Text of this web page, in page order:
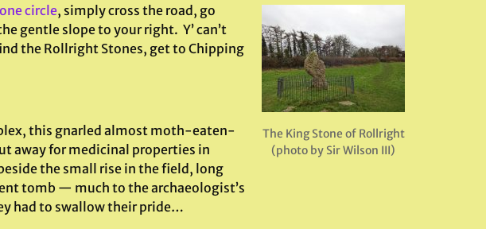
The King Stone of Rollright
(photo by Sir Wilson III)
circle, simply cross the road, go
gentle slope to your right. Y’ can’t
the Rollright Stones, get to Chipping
this gnarled almost moth-eaten-
away for medicinal properties in
the small rise in the field, long
tomb — much to the archaeologist’s
had to swallow their pride…